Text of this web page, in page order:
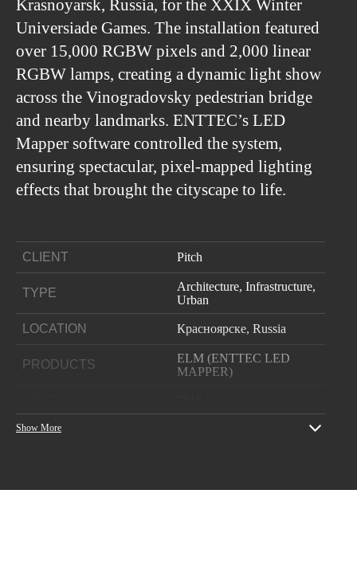
Krasnoyarsk, Russia, for the XXIX Winter
Universiade Games. The installation featured
over 15,000 RGBW pixels and 2,000 linear
RGBW lamps, creating a dynamic light show
across the Vinogradovsky pedestrian bridge
and nearby landmarks. ENTTEC’s LED
Mapper software controlled the system,
ensuring spectacular, pixel-mapped lighting
effects that brought the cityscape to life.
CLIENT Pitch
TYPE
Architecture, Infrastructure,
Urban
LOCATION Красноярске, Russia
PRODUCTS
ELM (ENTTEC LED
MAPPER)
Show More